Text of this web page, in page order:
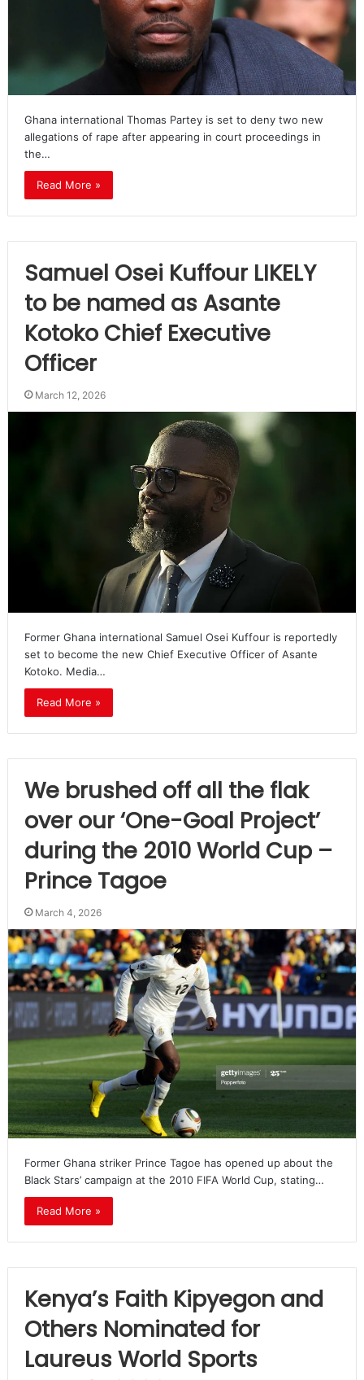
Ghana international Thomas Partey is set to deny two new
allegations of rape after appearing in court proceedings in
the…
Read More »
Samuel Osei Kuffour LIKELY
to be named as Asante
Kotoko Chief Executive
Officer
March 12, 2026
Former Ghana international Samuel Osei Kuffour is reportedly
set to become the new Chief Executive Officer of Asante
Kotoko. Media…
Read More »
We brushed off all the flak
over our ‘One-Goal Project’
during the 2010 World Cup –
Prince Tagoe
March 4, 2026
Former Ghana striker Prince Tagoe has opened up about the
Black Stars’ campaign at the 2010 FIFA World Cup, stating…
Read More »
Kenya’s Faith Kipyegon and
Others Nominated for
Laureus World Sports